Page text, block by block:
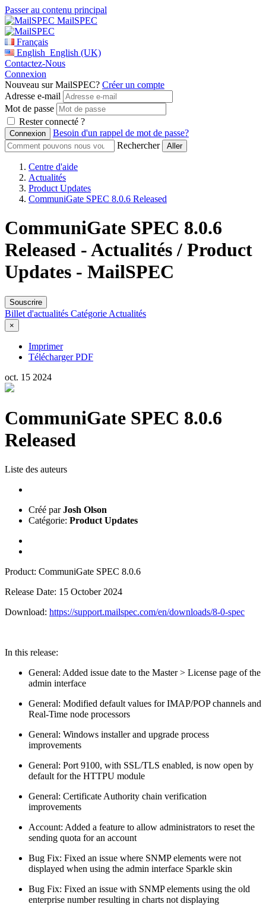
Passer au contenu principal
MailSPEC
Français
English English (UK)
Contactez-Nous
Connexion
Nouveau sur MailSPEC? Créer un compte
Adresse e-mail
Mot de passe
Rester connecté ?
Besoin d'un rappel de mot de passe?
Rechercher
Centre d'aide
Actualités
Product Updates
CommuniGate SPEC 8.0.6 Released
CommuniGate SPEC 8.0.6
Released - Actualités / Product
Updates - MailSPEC
Souscrire
Billet d'actualités Catégorie Actualités
×
Imprimer
Télécharger PDF
oct. 15 2024
CommuniGate SPEC 8.0.6
Released
Liste des auteurs
Créé parJosh Olson
Catégorie: Product Updates
Product: CommuniGate SPEC 8.0.6
Release Date: 15 October 2024
Download: https://support.mailspec.com/en/downloads/8-0-spec
In this release:
General: Added issue date to the Master > License page of the
admin interface
General: Modified default values for IMAP/POP channels and
Real-Time node processors
General: Windows installer and upgrade process
improvements
General: Port 9100, with SSL/TLS enabled, is now open by
default for the HTTPU module
General: Certificate Authority chain verification
improvements
Account: Added a feature to allow administrators to reset the
sending quota for an account
Bug Fix: Fixed an issue where SNMP elements were not
displayed when using the admin interface Sparkle skin
Bug Fix: Fixed an issue with SNMP elements using the old
enterprise number resulting in charts not displaying